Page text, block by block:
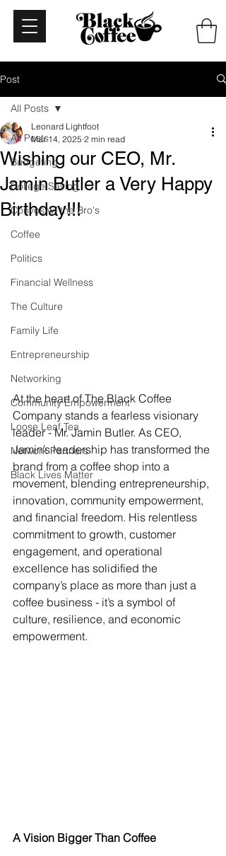
Post
All Posts
Budgeting
College Saving
Convos w/ the Bro's
Coffee
Politics
Financial Wellness
The Culture
Family Life
Entrepreneurship
Networking
Community Empowerment
Loose Leaf Tea
Network Partners
Black Lives Matter
All Posts
Wishing our CEO, Mr.
Jamin Butler a Very Happy
Birthday!!!
Leonard Lightfoot
Mar 14, 2025 2 min read
At the heart of The Black Coffee
Company stands a fearless visionary
leader - Mr. Jamin Butler. As CEO,
Jamin’s leadership has transformed the
brand from a coffee shop into a
movement, blending entrepreneurship,
innovation, community empowerment,
and financial freedom. His relentless
commitment to growth, customer
engagement, and operational
excellence has solidified the
company’s place as more than just a
coffee business - it’s a symbol of
culture, resilience, and economic
empowerment.
A Vision Bigger Than Coffee